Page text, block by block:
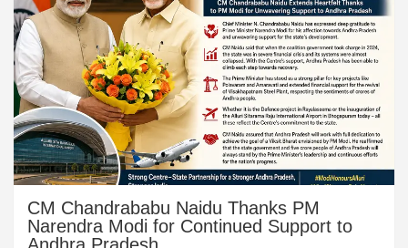
CM Chandrababu Naidu Thanks PM
Narendra Modi for Continued Support to